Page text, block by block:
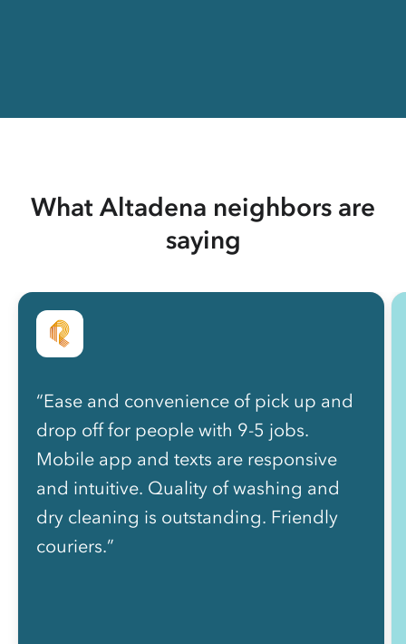
What Altadena neighbors are
saying
“Ease and convenience of pick up and
drop off for people with 9-5 jobs.
Mobile app and texts are responsive
and intuitive. Quality of washing and
dry cleaning is outstanding. Friendly
couriers.”